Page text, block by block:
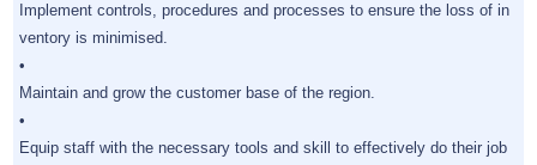
Implement controls, procedures and processes to ensure the loss of in
ventory is minimised.
•
Maintain and grow the customer base of the region.
•
Equip staff with the necessary tools and skill to effectively do their job